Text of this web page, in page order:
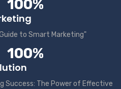
100%
to Smart Marketing"
100%
Success: The Power of Effective